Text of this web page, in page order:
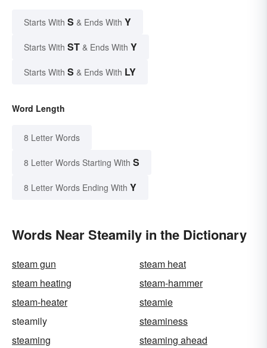
Starts With S & Ends With Y
Starts With ST & Ends With Y
Starts With S & Ends With LY
Word Length
8 Letter Words
8 Letter Words Starting With S
8 Letter Words Ending With Y
Words Near Steamily in the Dictionary
steam gun
steam heat
steam heating
steam-hammer
steam-heater
steamie
steamily
steaminess
steaming
steaming ahead